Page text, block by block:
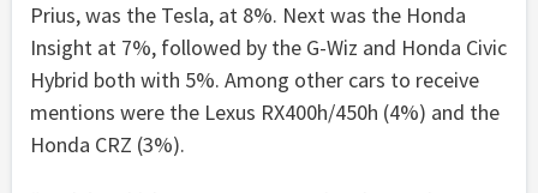
Prius, was the Tesla, at 8%. Next was the Honda
Insight at 7%, followed by the G-Wiz and Honda Civic
Hybrid both with 5%. Among other cars to receive
mentions were the Lexus RX400h/450h (4%) and the
Honda CRZ (3%).